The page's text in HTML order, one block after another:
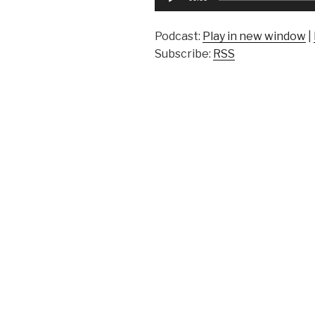
Podcast: Play in new window
Subscribe: RSS